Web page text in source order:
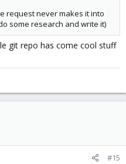
request never makes it into
some research and write it)
git repo has come cool stuff
#15